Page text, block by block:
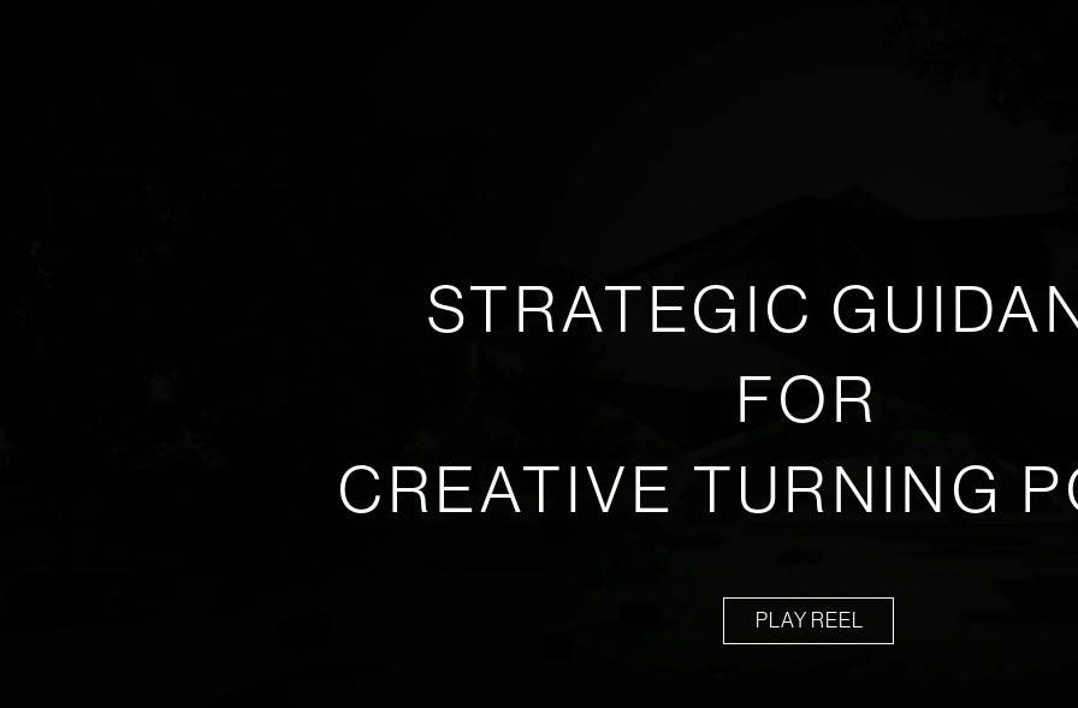
STRATEGIC
FOR
CREATIVE TURNING
PLAY REEL
Play